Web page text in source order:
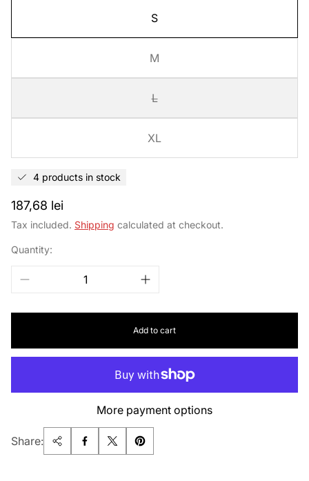
S
M
L
XL
4 products in stock
Regular
price
187,68 lei
Tax included. Shipping calculated at checkout.
Quantity:
Add to cart
More payment options
Share: